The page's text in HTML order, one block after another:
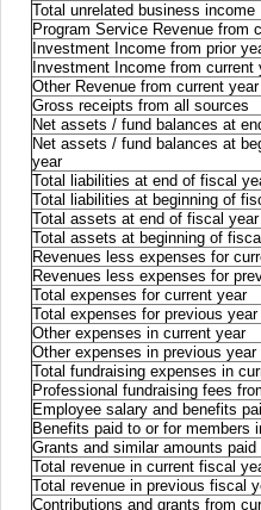
Total unrelated business income
Program Service Revenue from
Investment Income from prior
Investment Income from current
Other Revenue from current year
Gross receipts from all sources
Net assets / fund balances at
Net assets / fund balances at
year
Total liabilities at end of fiscal
Total liabilities at beginning of
Total assets at end of fiscal year
Total assets at beginning of
Revenues less expenses for
Revenues less expenses for
Total expenses for current year
Total expenses for previous year
Other expenses in current year
Other expenses in previous year
Total fundraising expenses in
Professional fundraising fees
Employee salary and benefits
Benefits paid to or for members
Grants and similar amounts
Total revenue in current fiscal
Total revenue in previous fiscal
Contributions and grants from